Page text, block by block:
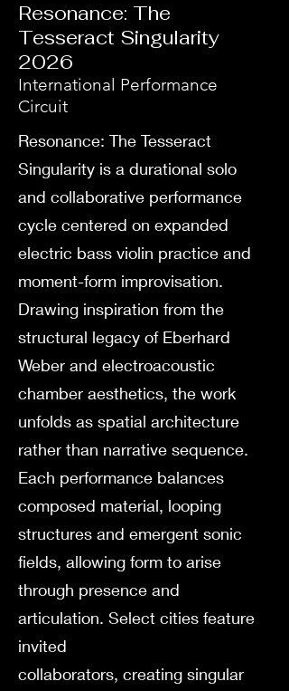
Resonance: The
Tesseract Singularity
2026
International Performance
Circuit
Resonance: The Tesseract
Singularity is a durational solo
and collaborative performance
cycle centered on expanded
electric bass violin practice and
moment-form improvisation.
Drawing inspiration from the
structural legacy of Eberhard
Weber and electroacoustic
chamber aesthetics, the work
unfolds as spatial architecture
rather than narrative sequence.
Each performance balances
composed material, looping
structures and emergent sonic
fields, allowing form to arise
through presence and
articulation. Select cities feature
invited
collaborators, creating singular